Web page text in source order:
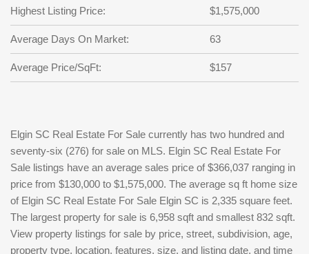
Highest Listing Price: $1,575,000
Average Days On Market: 63
Average Price/SqFt: $157
Elgin SC Real Estate For Sale currently has two hundred and
seventy-six (276) for sale on MLS. Elgin SC Real Estate For
Sale listings have an average sales price of $366,037 ranging in
price from $130,000 to $1,575,000. The average sq ft home size
of Elgin SC Real Estate For Sale Elgin SC is 2,335 square feet.
The largest property for sale is 6,958 sqft and smallest 832 sqft.
View property listings for sale by price, street, subdivision, age,
property type, location, features, size, and listing date, and time